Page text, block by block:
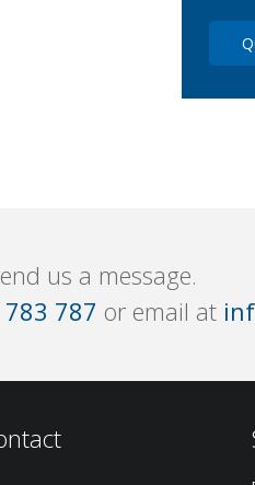
us a message.
787 or email at